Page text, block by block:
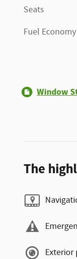
Seats
Fuel Economy
Window
The
Exterior